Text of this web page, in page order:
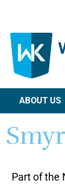
ABOUT US
Part of the